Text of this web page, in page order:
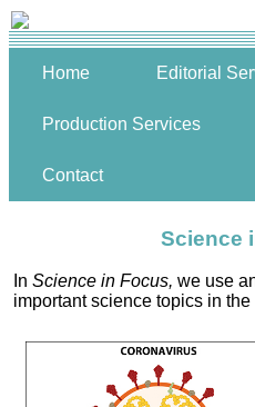
Home Editorial
Production Services
Contact
Science
In Science in Focus, we use
important science topics in the